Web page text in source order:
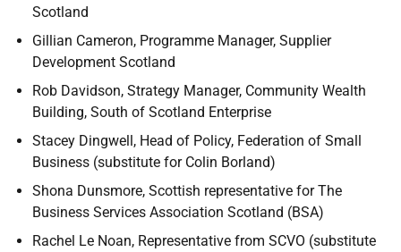
Scotland
Gillian Cameron, Programme Manager, Supplier
Development Scotland
Rob Davidson, Strategy Manager, Community Wealth
Building, South of Scotland Enterprise
Stacey Dingwell, Head of Policy, Federation of Small
Business (substitute for Colin Borland)
Shona Dunsmore, Scottish representative forThe
Business Services Association Scotland (BSA)
Rachel Le Noan, Representative from SCVO (substitute